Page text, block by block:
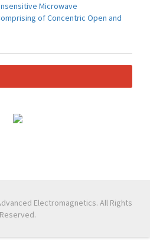
Microwave
of Concentric Open and
Electromagnetics. All Rights
Reserved.